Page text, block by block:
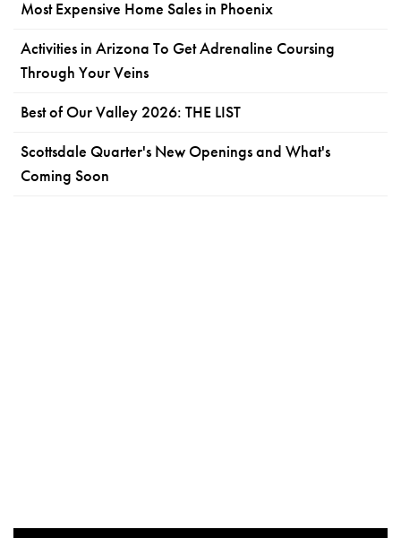
Most Expensive Home Sales in Phoenix
Activities in Arizona To Get Adrenaline Coursing
Through Your Veins
Best of Our Valley 2026: THE LIST
Scottsdale Quarter's New Openings and What's
Coming Soon